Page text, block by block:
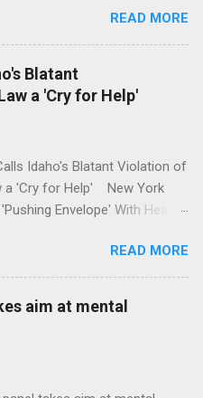
plates offered by New York
News Trump wants to
issue of mental health?' He
where his mouth is.
Full coverage
READ MORE
Blatant
a 'Cry for Help'
Idaho's Blatant Violation of
a 'Cry for Help' New York
Envelope' With Health
Moves Ahead With Health
Federal Rules NPR Full
READ MORE
aim at mental